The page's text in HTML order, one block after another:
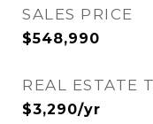
SALES PRICE
$548,990
REAL ESTATE
$3,290/yr